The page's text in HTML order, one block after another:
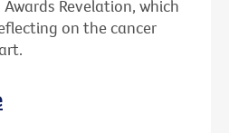
Revelation, which
on the cancer